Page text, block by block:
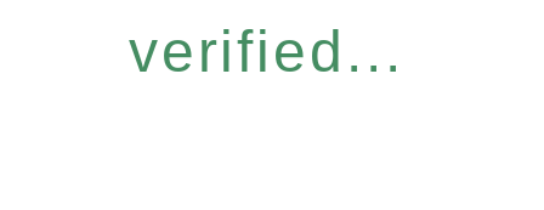
verified...